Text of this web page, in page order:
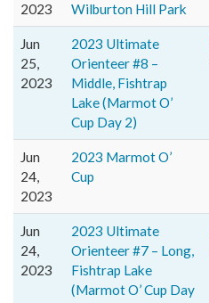
2023
Wilburton Hill Park
Jun
25,
2023
2023 Ultimate
Orienteer #8 –
Middle, Fishtrap
Lake (Marmot O’
Cup Day 2)
Jun
24,
2023
2023 Marmot O’
Cup
Jun
24,
2023
2023 Ultimate
Orienteer #7 – Long,
Fishtrap Lake
(Marmot O’ Cup Day